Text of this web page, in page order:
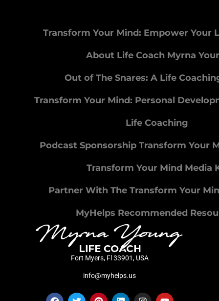
Transform Your Mind: Empower Your
About Life Coach Myrna
Out of The Snares: A Life
Transform Your Mind: Personal
Life Coaching
Podcast Sponsorship Transform Your
Transform Your Mind Media
Partner With The Transform Your
MyHelps Recommended
Fort Myers, Fl 33901, USA
info@myhelps.us